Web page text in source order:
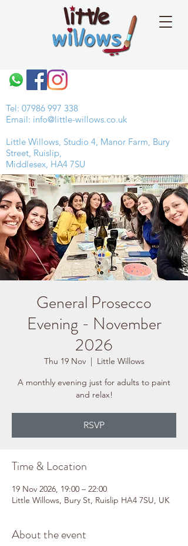
Tel: 07986 997 338
Email: info@little-willows.co.uk
Little Willows, Studio 4, Manor Farm, Bury
Street, Ruislip,
Middlesex, HA4 7SU
General Prosecco
Evening - November
2026
Thu 19 Nov
  |
Little Willows
A monthly evening just for adults to paint
and relax!
RSVP
Time & Location
19 Nov 2026, 19:00 – 22:00
Little Willows, Bury St, Ruislip HA4 7SU, UK
About the event